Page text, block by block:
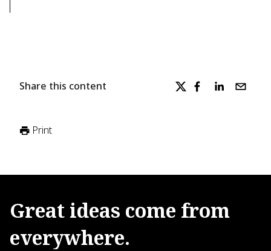
Share this content
Print
Great ideas come from
everywhere.